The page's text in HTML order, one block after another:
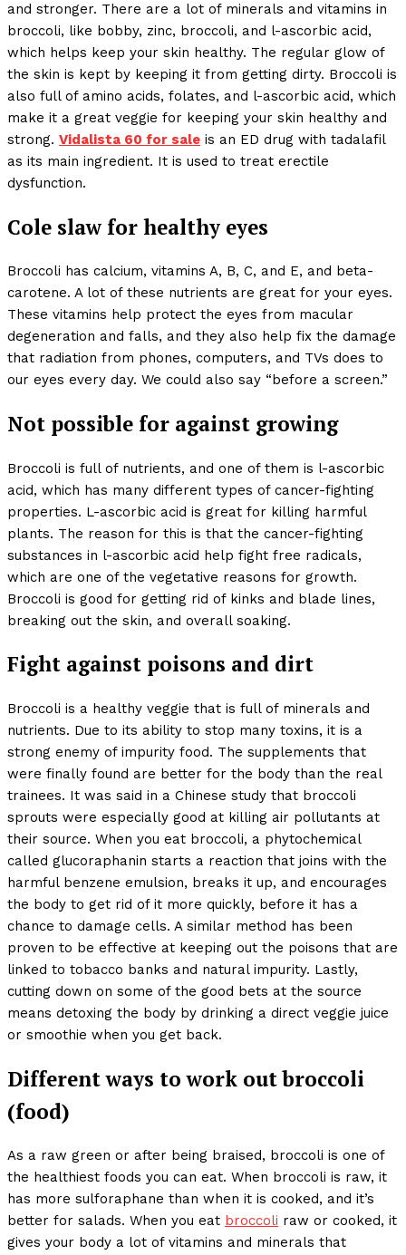
and stronger. There are a lot of minerals and vitamins in
broccoli, like bobby, zinc, broccoli, and l-ascorbic acid,
which helps keep your skin healthy. The regular glow of
the skin is kept by keeping it from getting dirty. Broccoli is
also full of amino acids, folates, and l-ascorbic acid, which
make it a great veggie for keeping your skin healthy and
strong. Vidalista 60 for sale is an ED drug with tadalafil
as its main ingredient. It is used to treat erectile
dysfunction.
Cole slaw for healthy eyes
Broccoli has calcium, vitamins A, B, C, and E, and beta-
carotene. A lot of these nutrients are great for your eyes.
These vitamins help protect the eyes from macular
degeneration and falls, and they also help fix the damage
that radiation from phones, computers, and TVs does to
our eyes every day. We could also say “before a screen.”
Not possible for against growing
Broccoli is full of nutrients, and one of them is l-ascorbic
acid, which has many different types of cancer-fighting
properties. L-ascorbic acid is great for killing harmful
plants. The reason for this is that the cancer-fighting
substances in l-ascorbic acid help fight free radicals,
which are one of the vegetative reasons for growth.
Broccoli is good for getting rid of kinks and blade lines,
breaking out the skin, and overall soaking.
Fight against poisons and dirt
Broccoli is a healthy veggie that is full of minerals and
nutrients. Due to its ability to stop many toxins, it is a
strong enemy of impurity food. The supplements that
were finally found are better for the body than the real
trainees. It was said in a Chinese study that broccoli
sprouts were especially good at killing air pollutants at
their source. When you eat broccoli, a phytochemical
called glucoraphanin starts a reaction that joins with the
harmful benzene emulsion, breaks it up, and encourages
the body to get rid of it more quickly, before it has a
chance to damage cells. A similar method has been
proven to be effective at keeping out the poisons that are
linked to tobacco banks and natural impurity. Lastly,
cutting down on some of the good bets at the source
means detoxing the body by drinking a direct veggie juice
or smoothie when you get back.
Different ways to work out broccoli
(food)
As a raw green or after being braised, broccoli is one of
the healthiest foods you can eat. When broccoli is raw, it
has more sulforaphane than when it is cooked, and it’s
better for salads. When you eat broccoli raw or cooked, it
gives your body a lot of vitamins and minerals that